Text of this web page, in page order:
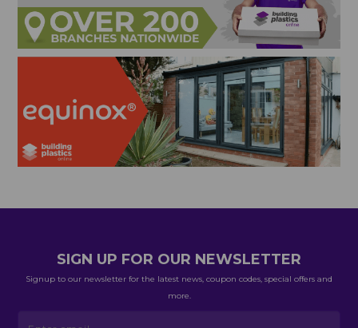
SIGN UP FOR OUR NEWSLETTER
Signup to our newsletter for the latest news, coupon codes, special offers and
more.